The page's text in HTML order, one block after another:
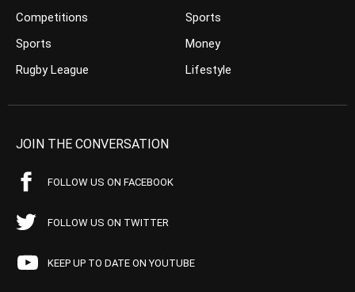
Competitions
Sports
Rugby League
Sports
Money
Lifestyle
JOIN THE CONVERSATION
FOLLOW US ON FACEBOOK
FOLLOW US ON TWITTER
KEEP UP TO DATE ON YOUTUBE